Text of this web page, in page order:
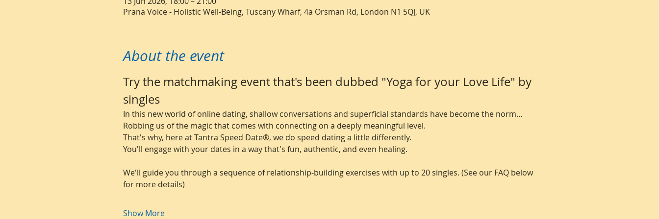
Prana Voice - Holistic Well-Being, Tuscany Wharf, 4a Orsman Rd, London N1 5QJ, UK
About the event
Try the matchmaking event that's been dubbed "Yoga for your Love Life" by
singles
In this new world of online dating, shallow conversations and superficial standards have become the norm...
Robbing us of the magic that comes with connecting on a deeply meaningful level.
That's why, here at Tantra Speed Date®, we do speed dating a little differently.
You'll engage with your dates in a way that's fun, authentic, and even healing.
We'll guide you through a sequence of relationship-building exercises with up to 20 singles. (See our FAQ below
for more details)
Show More